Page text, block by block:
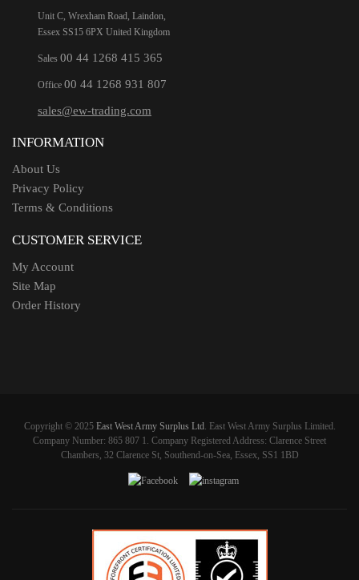
Unit C, Wrexham Road, Laindon,
Essex SS15 6PX United Kingdom
Sales 00 44 1268 415 365
Office 00 44 1268 931 807
sales@ew-trading.com
INFORMATION
About Us
Privacy Policy
Terms & Conditions
CUSTOMER SERVICE
My Account
Site Map
Order History
Copyright © 2025 East West Army Surplus Ltd. East West Army Surplus Limited.
Company Number: 865 807 1. Company Registered Address: Clarence Street
Chambers, 32 Clarence St, Southend-on-Sea, Essex, SS1 1BD